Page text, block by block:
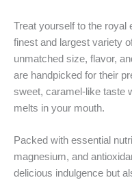
Treat yourself to the royal
finest and largest variety
unmatched size, flavor,
are handpicked for their
sweet, caramel-like taste
melts in your mouth.
Packed with essential
magnesium, and
delicious indulgence but